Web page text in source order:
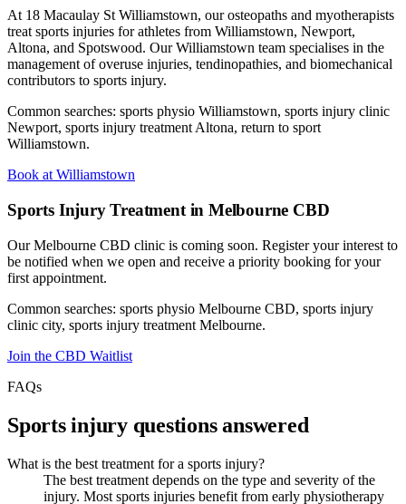
At 18 Macaulay St Williamstown, our osteopaths and myotherapists
treat sports injuries for athletes from Williamstown, Newport,
Altona, and Spotswood. Our Williamstown team specialises in the
management of overuse injuries, tendinopathies, and biomechanical
contributors to sports injury.
Common searches: sports physio Williamstown, sports injury clinic
Newport, sports injury treatment Altona, return to sport
Williamstown.
Book at Williamstown
Sports Injury Treatment in Melbourne CBD
Our Melbourne CBD clinic is coming soon. Register your interest to
be notified when we open and receive a priority booking for your
first appointment.
Common searches: sports physio Melbourne CBD, sports injury
clinic city, sports injury treatment Melbourne.
Join the CBD Waitlist
FAQs
Sports injury questions answered
What is the best treatment for a sports injury?
The best treatment depends on the type and severity of the
injury. Most sports injuries benefit from early physiotherapy